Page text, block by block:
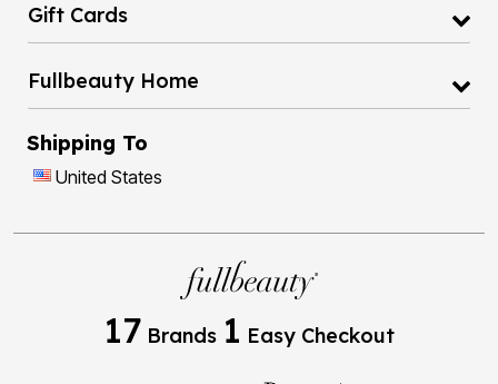
Gift Cards
Fullbeauty Home
Shipping To
United States
17 Brands 1 Easy Checkout